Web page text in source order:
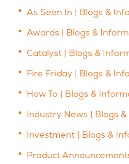
As Seen In | Blogs &
Awards | Blogs &
Catalyst | Blogs &
Fire Friday | Blogs &
How To | Blogs &
Industry News | Blogs
Investment | Blogs &
Product